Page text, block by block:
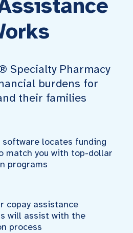
Specialty Pharmacy
burdens for
their families
software locates funding
match you with top-dollar
programs
copay assistance
will assist with the
process